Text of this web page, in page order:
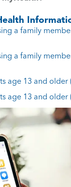
a family
a family
age 13 and older
age 13 and older